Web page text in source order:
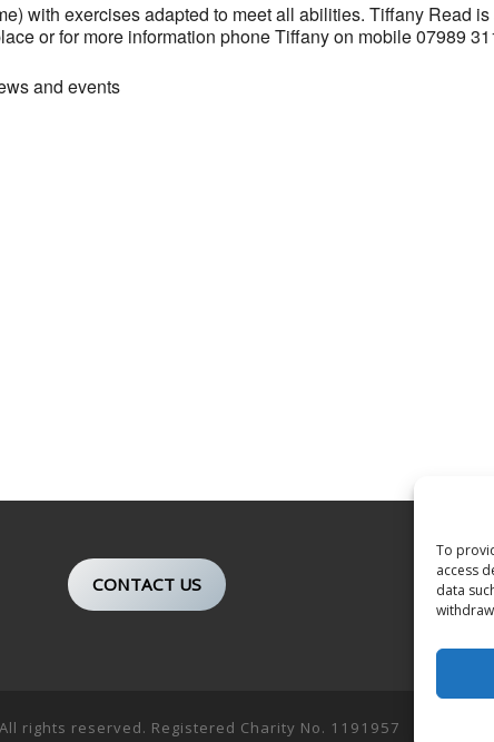
To
access
data
with exercises adapted to meet all abilities. Tiffany Read
or for more information phone Tiffany on mobile 07989
and events
CONTACT US
All rights reserved. Registered Charity No. 1191957